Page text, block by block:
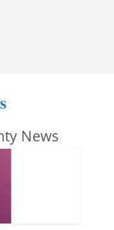
News